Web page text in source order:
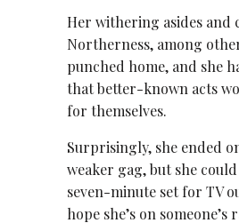
Her withering asides and
Northerness, among
punched home, and she
that better-known acts
for themselves.
Surprisingly, she ended
weaker gag, but she
seven-minute set for TV
hope she’s on someone’s